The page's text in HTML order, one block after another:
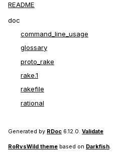
README
doc
command_line_usage
glossary
proto_rake
rake.1
rakefile
rational
Generated by RDoc 6.12.0. Validate
RoRvsWild theme based on Darkfish